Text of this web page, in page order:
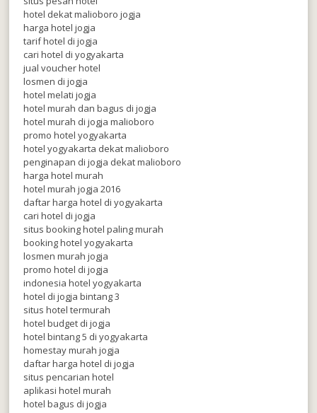
hotel dekat malioboro jogja
harga hotel jogja
tarif hotel di jogja
cari hotel di yogyakarta
jual voucher hotel
losmen di jogja
hotel melati jogja
hotel murah dan bagus di jogja
hotel murah di jogja malioboro
promo hotel yogyakarta
hotel yogyakarta dekat malioboro
penginapan di jogja dekat malioboro
harga hotel murah
hotel murah jogja 2016
daftar harga hotel di yogyakarta
cari hotel di jogja
situs booking hotel paling murah
booking hotel yogyakarta
losmen murah jogja
promo hotel di jogja
indonesia hotel yogyakarta
hotel di jogja bintang 3
situs hotel termurah
hotel budget di jogja
hotel bintang 5 di yogyakarta
homestay murah jogja
daftar harga hotel di jogja
situs pencarian hotel
aplikasi hotel murah
hotel bagus di jogja